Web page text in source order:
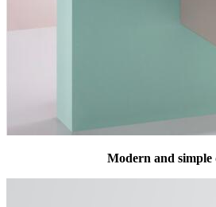
Modern and simple